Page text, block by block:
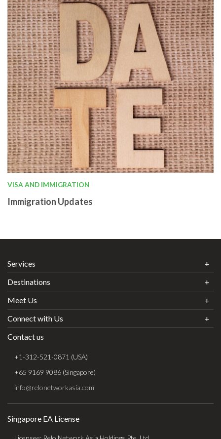
VISA AND IMMIGRATION
Immigration Updates
Services
Destinations
Meet Us
Connect with Us
Contact us
+1-312-521-0871 (USA)
+65 9169 9086 (Singapore)
info@relonetworkasia.com
Singapore EA License